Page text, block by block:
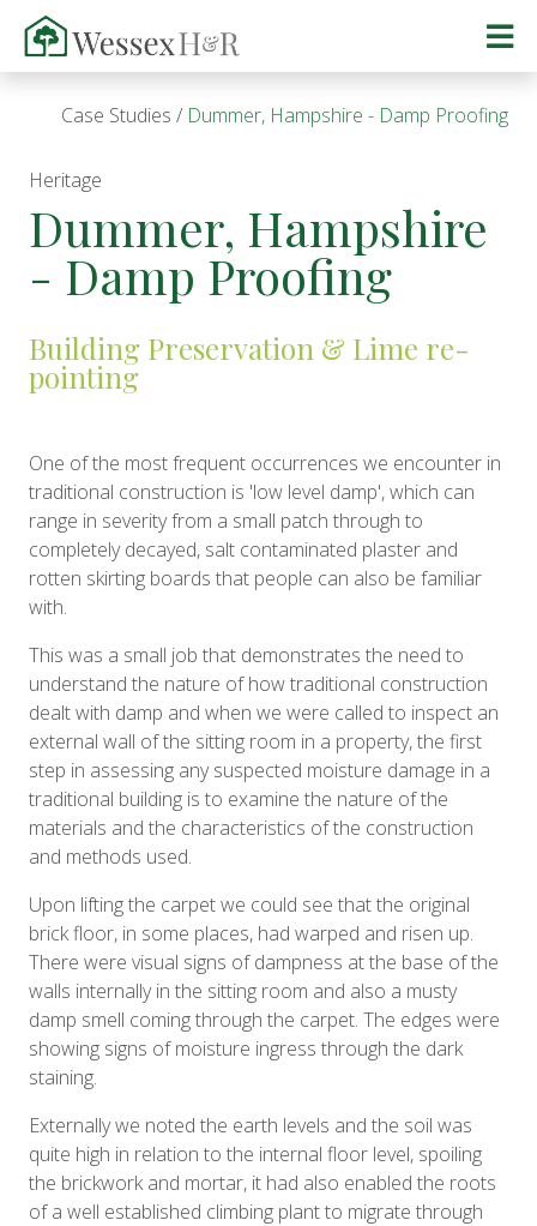
Case Studies Dummer, Hampshire - Damp Proofing
Heritage
Dummer, Hampshire
- Damp Proofing
Building Preservation & Lime re-
pointing
One of the most frequent occurrences we encounter in
traditional construction is 'low level damp', which can
range in severity from a small patch through to
completely decayed, salt contaminated plaster and
rotten skirting boards that people can also be familiar
with.
This was a small job that demonstrates the need to
understand the nature of how traditional construction
dealt with damp and when we were called to inspect an
external wall of the sitting room in a property, the first
step in assessing any suspected moisture damage in a
traditional building is to examine the nature of the
materials and the characteristics of the construction
and methods used.
Upon lifting the carpet we could see that the original
brick floor, in some places, had warped and risen up.
There were visual signs of dampness at the base of the
walls internally in the sitting room and also a musty
damp smell coming through the carpet. The edges were
showing signs of moisture ingress through the dark
staining.
Externally we noted the earth levels and the soil was
quite high in relation to the internal floor level, spoiling
the brickwork and mortar, it had also enabled the roots
of a well established climbing plant to migrate through